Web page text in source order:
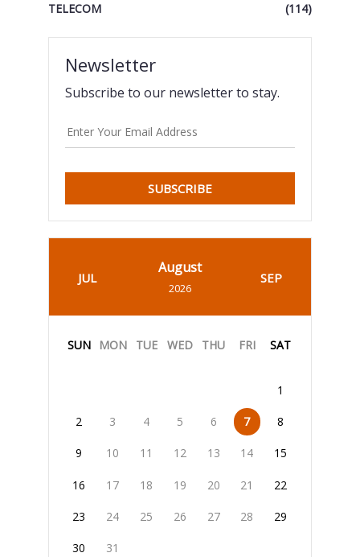
TELECOM
(114)
Newsletter
Subscribe to our newsletter to stay.
SUBSCRIBE
JUL
August
2026
SEP
SUN MON TUE WED THU FRI SAT
1
2 3 4 5 6 7 8
9 10 11 12 13 14 15
16 17 18 19 20 21 22
23 24 25 26 27 28 29
30 31